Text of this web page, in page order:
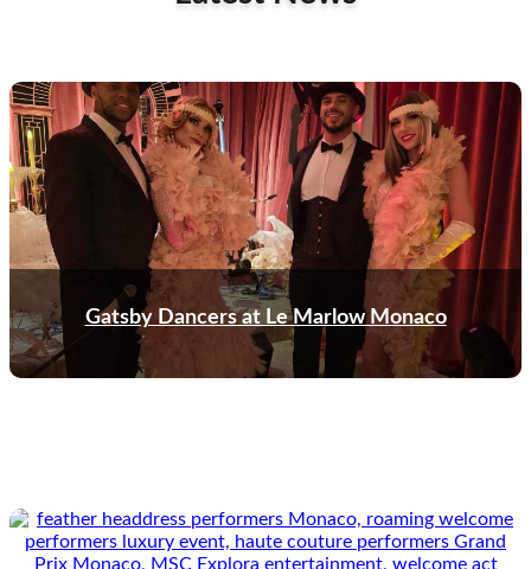
Gatsby Dancers at Le Marlow Monaco